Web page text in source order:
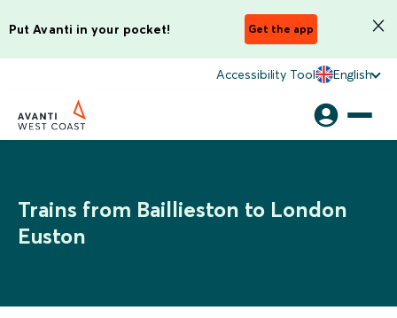
Put Avanti in your pocket! Get the app
Accessibility Tool English
Trains from Baillieston to London
Euston